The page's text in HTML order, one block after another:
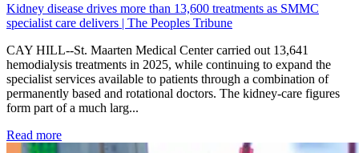
Kidney disease drives more than 13,600 treatments as SMMC
specialist care delivers | The Peoples Tribune
CAY HILL--St. Maarten Medical Center carried out 13,641
hemodialysis treatments in 2025, while continuing to expand the
specialist services available to patients through a combination of
permanently based and rotational doctors. The kidney-care figures
form part of a much larg...
Read more: Kidney disease drives more than 13,600 treatments as